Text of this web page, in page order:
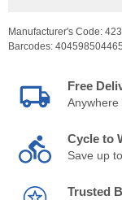
Manufacturer's Code:
Barcodes:
Free
Cycle to
Save up
Trusted